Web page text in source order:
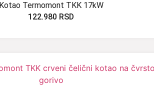
Kotao Termomont TKK 17kW
122.980 RSD